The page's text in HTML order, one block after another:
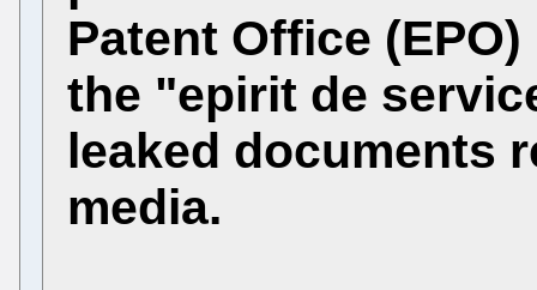
Patent Office
the "epirit de
leaked documents
media.